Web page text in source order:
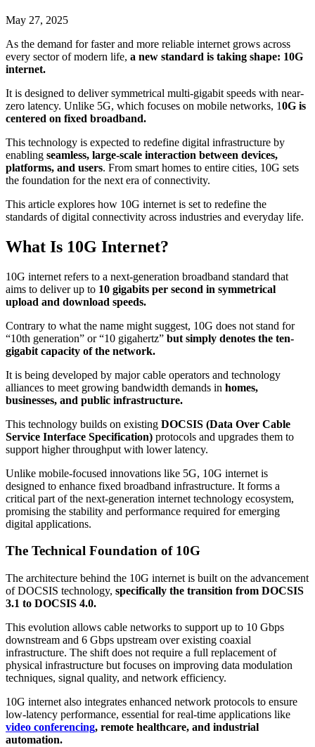
May 27, 2025
As the demand for faster and more reliable internet grows across
every sector of modern life, a new standard is taking shape: 10G
internet.
It is designed to deliver symmetrical multi-gigabit speeds with near-
zero latency. Unlike 5G, which focuses on mobile networks, 10G is
centered on fixed broadband.
This technology is expected to redefine digital infrastructure by
enabling seamless, large-scale interaction between devices,
platforms, and users. From smart homes to entire cities, 10G sets
the foundation for the next era of connectivity.
This article explores how 10G internet is set to redefine the
standards of digital connectivity across industries and everyday life.
What Is 10G Internet?
10G internet refers to a next-generation broadband standard that
aims to deliver up to 10 gigabits per second in symmetrical
upload and download speeds.
Contrary to what the name might suggest, 10G does not stand for
“10th generation” or “10 gigahertz” but simply denotes the ten-
gigabit capacity of the network.
It is being developed by major cable operators and technology
alliances to meet growing bandwidth demands in homes,
businesses, and public infrastructure.
This technology builds on existing DOCSIS (Data Over Cable
Service Interface Specification) protocols and upgrades them to
support higher throughput with lower latency.
Unlike mobile-focused innovations like 5G, 10G internet is
designed to enhance fixed broadband infrastructure. It forms a
critical part of the next-generation internet technology ecosystem,
promising the stability and performance required for emerging
digital applications.
The Technical Foundation of 10G
The architecture behind the 10G internet is built on the advancement
of DOCSIS technology, specifically the transition from DOCSIS
3.1 to DOCSIS 4.0.
This evolution allows cable networks to support up to 10 Gbps
downstream and 6 Gbps upstream over existing coaxial
infrastructure. The shift does not require a full replacement of
physical infrastructure but focuses on improving data modulation
techniques, signal quality, and network efficiency.
10G internet also integrates enhanced network protocols to ensure
low-latency performance, essential for real-time applications like
video conferencing, remote healthcare, and industrial
automation.